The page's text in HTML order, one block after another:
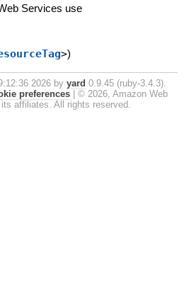
Services use
>)
2026 by yard 0.9.45 (ruby-3.4.3).
preferences
© 2026, Amazon Web
affiliates. All rights reserved.